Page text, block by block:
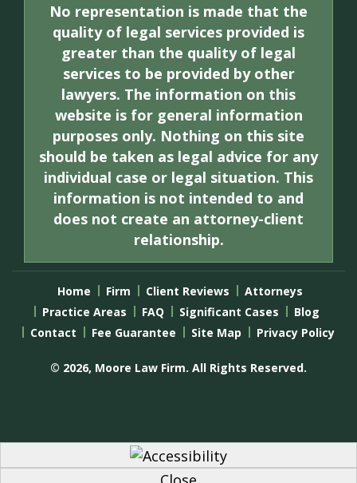
No representation is made that the
quality of legal services provided is
greater than the quality of legal
services to be provided by other
lawyers. The information on this
website is for general information
purposes only. Nothing on this site
should be taken as legal advice for any
individual case or legal situation. This
information is not intended to and
does not create an attorney-client
relationship.
Home Firm Client Reviews
Attorneys
Practice Areas
FAQ Significant Cases
Blog
Contact
Fee Guarantee Site Map Privacy Policy
© 2026, Moore Law Firm. All Rights Reserved.